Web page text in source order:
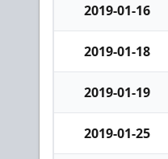
2019-01-16
2019-01-18
2019-01-19
2019-01-25